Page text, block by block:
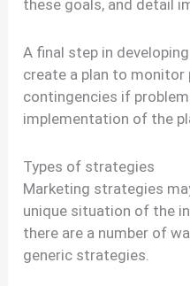
these goals, and detail
A final step in
create a plan to
contingencies if
implementation of the
Types of strategies
Marketing strategies
unique situation of the
there are a number of
generic strategies.